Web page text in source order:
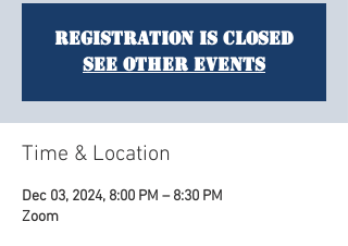
Registration is closed
See other events
Time & Location
Dec 03, 2024, 8:00 PM – 8:30 PM
Zoom